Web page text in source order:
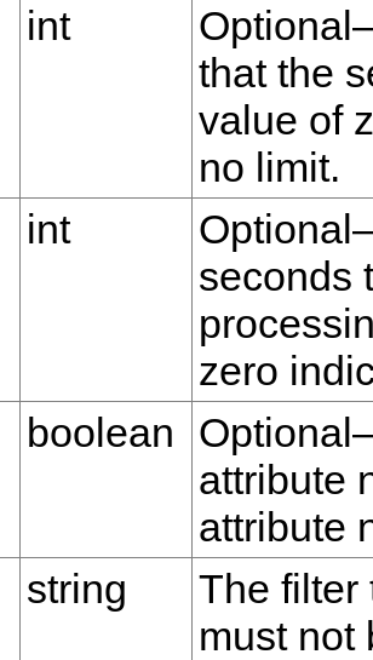
int
that the
value of
no limit.
int
seconds
zero
boolean
attribute
attribute
string
The filter
must not